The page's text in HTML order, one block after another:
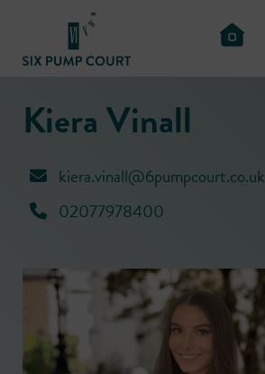
Kiera Vinall
kiera.vinall@6pumpcourt.co.uk
02077978400